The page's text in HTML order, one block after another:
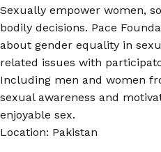
Sexually empower women,
bodily decisions. Pace
about gender equality in
related issues with
Including men and women
sexual awareness and
enjoyable sex.
Location: Pakistan